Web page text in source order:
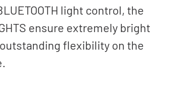
light control, the
ensure extremely bright
flexibility on the